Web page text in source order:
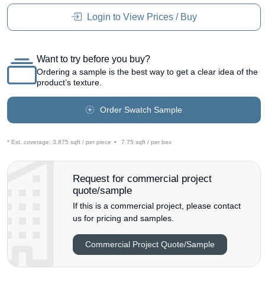
Login to View Prices / Buy
Want to try before you buy?
Ordering a sample is the best way to get a clear idea of the
product’s texture.
Order Swatch Sample
* Est. coverage: 3.875 sqft / per piece • 7.75 sqft / per box
Request for commercial project
quote/sample
If this is a commercial project, please contact
us for pricing and samples.
Commercial Project Quote/Sample